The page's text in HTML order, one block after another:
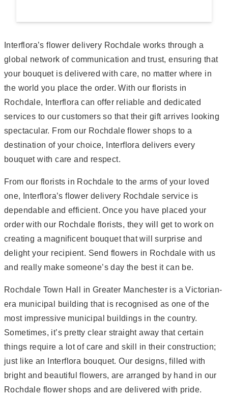
Interflora’s flower delivery Rochdale works through a
global network of communication and trust, ensuring that
your bouquet is delivered with care, no matter where in
the world you place the order. With our florists in
Rochdale, Interflora can offer reliable and dedicated
services to our customers so that their gift arrives looking
spectacular. From our Rochdale flower shops to a
destination of your choice, Interflora delivers every
bouquet with care and respect.
From our florists in Rochdale to the arms of your loved
one, Interflora’s flower delivery Rochdale service is
dependable and efficient. Once you have placed your
order with our Rochdale florists, they will get to work on
creating a magnificent bouquet that will surprise and
delight your recipient. Send flowers in Rochdale with us
and really make someone’s day the best it can be.
Rochdale Town Hall in Greater Manchester is a Victorian-
era municipal building that is recognised as one of the
most impressive municipal buildings in the country.
Sometimes, it’s pretty clear straight away that certain
things require a lot of care and skill in their construction;
just like an Interflora bouquet. Our designs, filled with
bright and beautiful flowers, are arranged by hand in our
Rochdale flower shops and are delivered with pride.